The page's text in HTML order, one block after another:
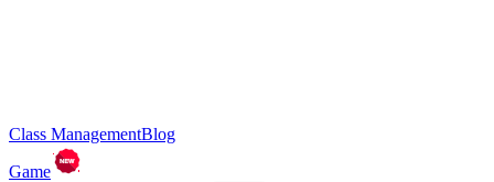
Class ManagementBlog
Game